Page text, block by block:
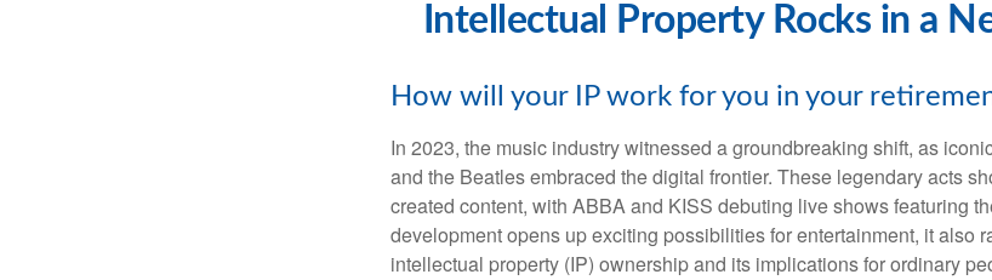
Intellectual Property Rocks in a
How will your IP work for you in your
In 2023, the music industry witnessed a groundbreaking shift, as
and the Beatles embraced the digital frontier. These legendary acts
created content, with ABBA and KISS debuting live shows featuring
development opens up exciting possibilities for entertainment, it also
intellectual property (IP) ownership and its implications for ordinary